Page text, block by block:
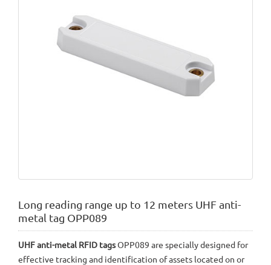
Long reading range up to 12 meters UHF anti-
metal tag OPP089
UHF anti-metal RFID tagsOPP089 are specially designed for
effective tracking and identification of assets located on or